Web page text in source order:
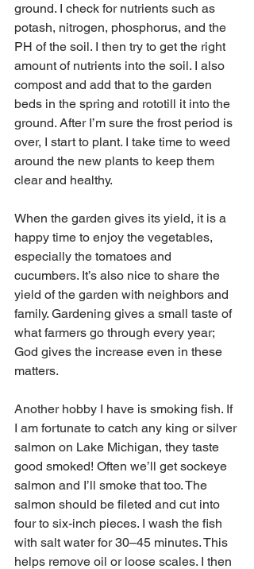
ground. I check for nutrients such as
potash, nitrogen, phosphorus, and the
PH of the soil. I then try to get the right
amount of nutrients into the soil. I also
compost and add that to the garden
beds in the spring and rototill it into the
ground. After I’m sure the frost period is
over, I start to plant. I take time to weed
around the new plants to keep them
clear and healthy.
When the garden gives its yield, it is a
happy time to enjoy the vegetables,
especially the tomatoes and
cucumbers. It’s also nice to share the
yield of the garden with neighbors and
family. Gardening gives a small taste of
what farmers go through every year;
God gives the increase even in these
matters.
Another hobby I have is smoking fish. If
I am fortunate to catch any king or silver
salmon on Lake Michigan, they taste
good smoked! Often we’ll get sockeye
salmon and I’ll smoke that too. The
salmon should be fileted and cut into
four to six-inch pieces. I wash the fish
with salt water for 30–45 minutes. This
helps remove oil or loose scales. I then